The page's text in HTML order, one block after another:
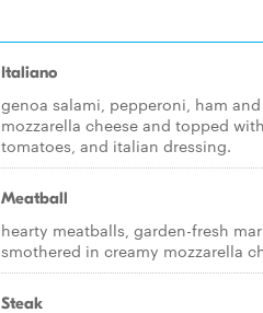
Italiano
genoa salami, pepperoni, ham
mozzarella cheese and topped
tomatoes, and italian dressing.
Meatball
hearty meatballs, garden-fresh
smothered in creamy mozzarella
Steak